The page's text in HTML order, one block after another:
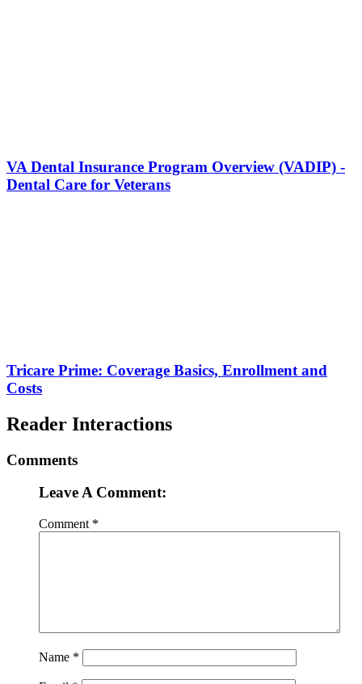
VA Dental Insurance Program Overview (VADIP) -
Dental Care for Veterans
Tricare Prime: Coverage Basics, Enrollment and
Costs
Reader Interactions
Comments
Leave A Comment:
Comment *
Name *